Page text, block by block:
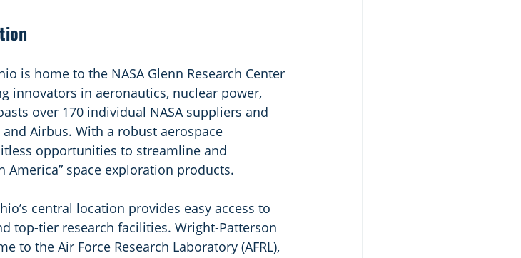
is home to the NASA Glenn Research Center
innovators in aeronautics, nuclear power,
over 170 individual NASA suppliers and
Airbus. With a robust aerospace
opportunities to streamline and
space exploration products.
central location provides easy access to
top-tier research facilities. Wright-Patterson
to the Air Force Research Laboratory (AFRL),